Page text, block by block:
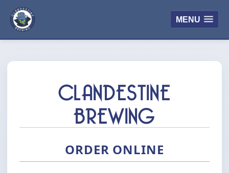
MENU
CLANDESTINE
BREWING
ORDER ONLINE